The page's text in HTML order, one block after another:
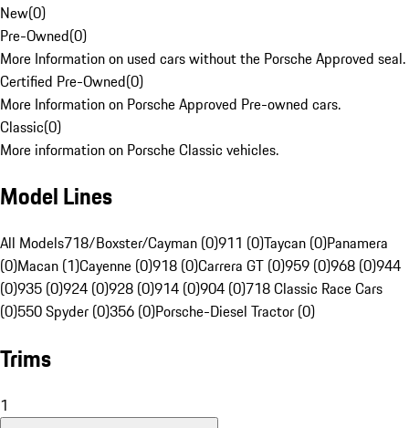
New(0)
Pre-Owned(0)
More Information on used cars without the Porsche Approved seal.
Certified Pre-Owned(0)
More Information on Porsche Approved Pre-owned cars.
Classic(0)
More information on Porsche Classic vehicles.
Model Lines
All Models718/Boxster/Cayman (0)911 (0)Taycan (0)Panamera
(0)Macan (1)Cayenne (0)918 (0)Carrera GT (0)959 (0)968 (0)944
(0)935 (0)924 (0)928 (0)914 (0)904 (0)718 Classic Race Cars
(0)550 Spyder (0)356 (0)Porsche-Diesel Tractor (0)
Trims
1